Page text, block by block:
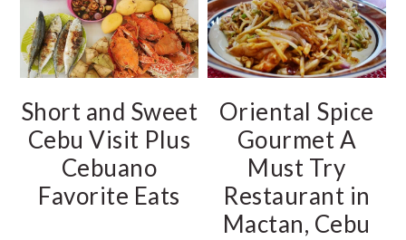
Short and Sweet
Cebu Visit Plus
Cebuano
Favorite Eats
Oriental Spice
Gourmet A
Must Try
Restaurant in
Mactan, Cebu